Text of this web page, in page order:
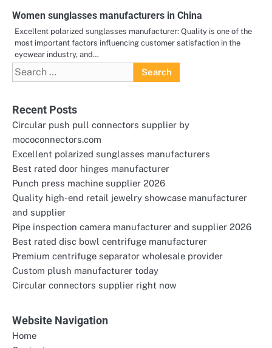
Women sunglasses manufacturers in China
Excellent polarized sunglasses manufacturer: Quality is one of the
most important factors influencing customer satisfaction in the
eyewear industry, and…
Search
for:
Recent Posts
Circular push pull connectors supplier by
mococonnectors.com
Excellent polarized sunglasses manufacturers
Best rated door hinges manufacturer
Punch press machine supplier 2026
Quality high-end retail jewelry showcase manufacturer
and supplier
Pipe inspection camera manufacturer and supplier 2026
Best rated disc bowl centrifuge manufacturer
Premium centrifuge separator wholesale provider
Custom plush manufacturer today
Circular connectors supplier right now
Website Navigation
Home